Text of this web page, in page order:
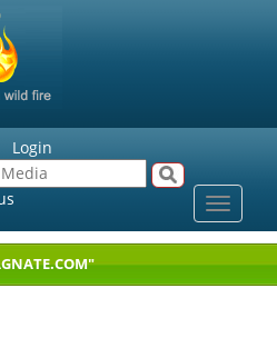
Login
Toggle